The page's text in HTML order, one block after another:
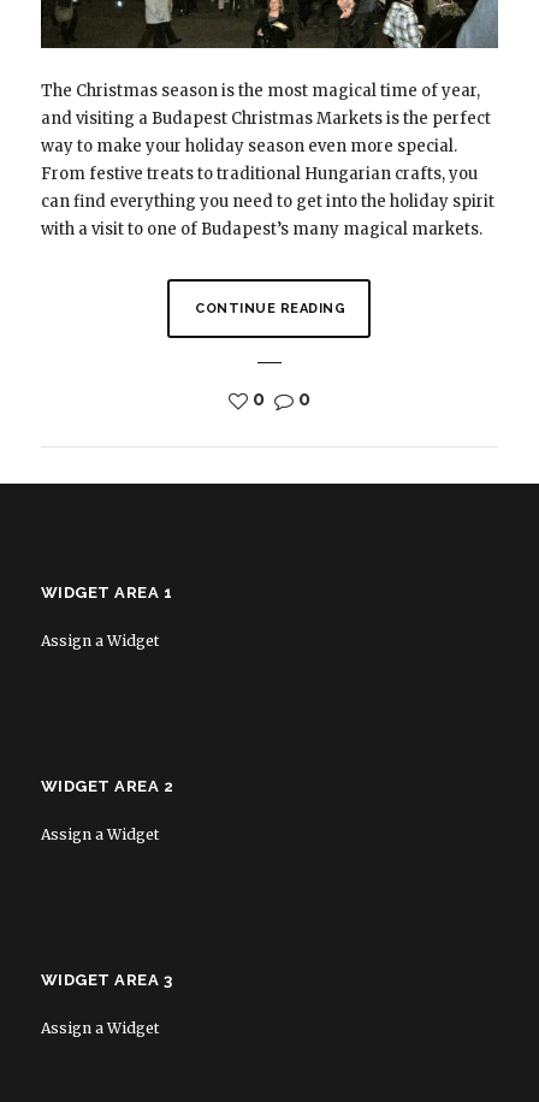
The Christmas season is the most magical time of year,
and visiting a Budapest Christmas Markets is the perfect
way to make your holiday season even more special.
From festive treats to traditional Hungarian crafts, you
can find everything you need to get into the holiday spirit
with a visit to one of Budapest’s many magical markets.
CONTINUE READING
0 0
WIDGET AREA 1
Assign a Widget
WIDGET AREA 2
Assign a Widget
WIDGET AREA 3
Assign a Widget